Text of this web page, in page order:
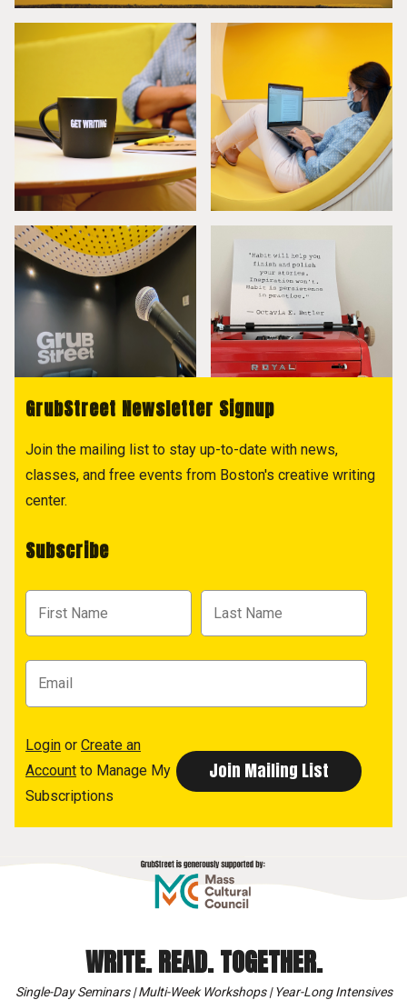
GrubStreet Newsletter Signup
Join the mailing list to stay up-to-date with news,
classes, and free events from Boston's creative writing
center.
Subscribe
Login or Create an
Account to Manage My
Subscriptions
WRITE. READ. TOGETHER.
Single-Day Seminars | Multi-Week Workshops | Year-Long Intensives